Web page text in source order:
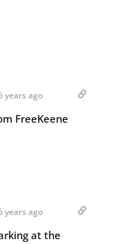
years ago
FreeKeene
years ago
at the